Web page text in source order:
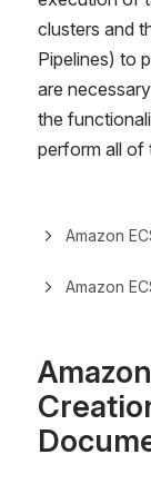
clusters and
Pipelines) to
are
the
perform all of
Amazon
Amazon